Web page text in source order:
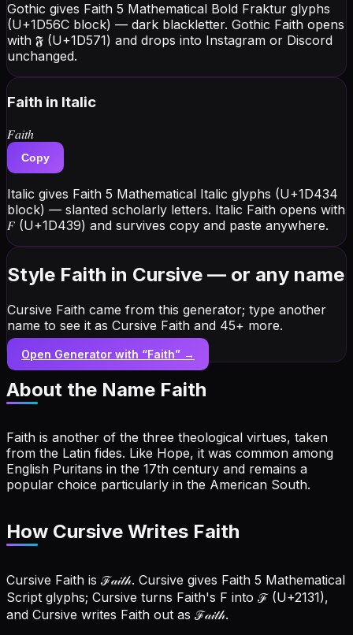
Gothic gives Faith 5 Mathematical Bold Fraktur glyphs
(U+1D56C block) — dark blackletter. Gothic Faith opens
with 𝕱 (U+1D571) and drops into Instagram or Discord
unchanged.
Faith in Italic
𝐹𝑎𝑖𝑡ℎ
Copy
Italic gives Faith 5 Mathematical Italic glyphs (U+1D434
block) — slanted scholarly letters. Italic Faith opens with
𝐹 (U+1D439) and survives copy and paste anywhere.
Style Faith in Cursive — or any name
Cursive Faith came from this generator; type another
name to see it as Cursive Faith and 45+ more.
Open Generator with “Faith” →
About the Name Faith
Faith is another of the three theological virtues, taken
from the Latin fides. Like Hope, it was common among
English Puritans in the 17th century and remains a
popular choice particularly in the American South.
How Cursive Writes Faith
Cursive Faith is ℱ𝒶𝒾𝓉𝒽. Cursive gives Faith 5 Mathematical
Script glyphs; Cursive turns Faith's F into ℱ (U+2131),
and Cursive writes Faith out as ℱ𝒶𝒾𝓉𝒽.